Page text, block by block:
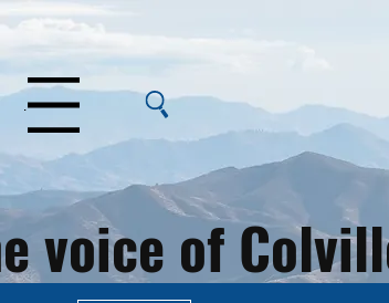
voice of
Menu